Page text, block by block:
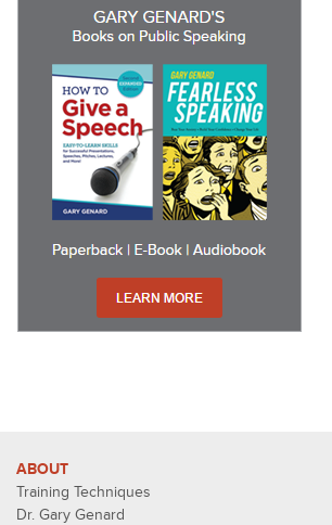
ABOUT
Training Techniques
Dr. Gary Genard